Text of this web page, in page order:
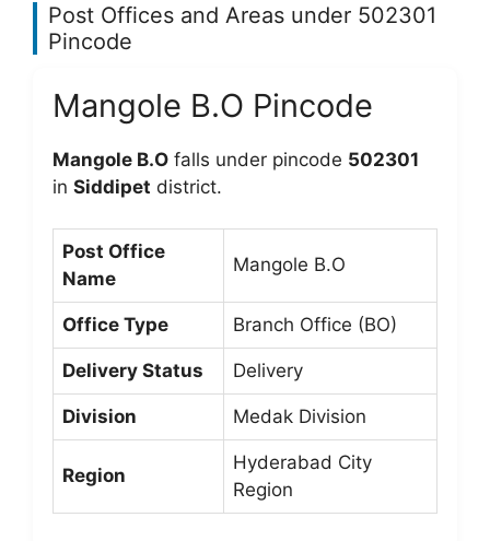
Post Offices and Areas under 502301
Pincode
Mangole B.O Pincode
Mangole B.O falls under pincode 502301
in Siddipet district.
Post Office
Name
Mangole B.O
Office Type Branch Office (BO)
Delivery Status Delivery
Division Medak Division
Region
Hyderabad City
Region